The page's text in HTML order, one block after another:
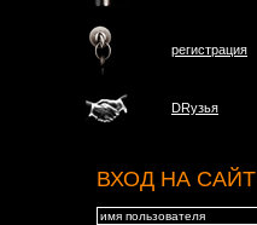
регистрация
DRузья
ВХОД НА САЙТ